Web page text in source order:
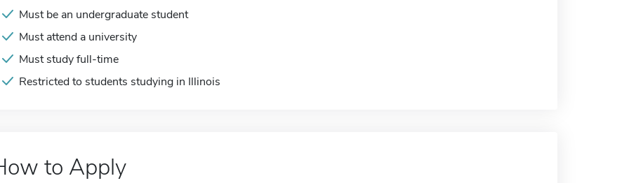
Must be an undergraduate student
Must attend a university
Must study full-time
Restricted to students studying in Illinois
to Apply